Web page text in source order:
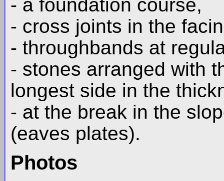
- a foundation course,
- cross joints in the
- throughbands at
- stones arranged with
longest side in the
- at the break in the
(eaves plates).
Photos